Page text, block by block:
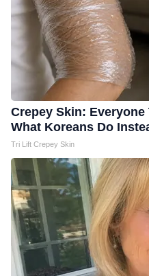
Crepey Skin:
What Koreans Do
Tri Lift Crepey Skin